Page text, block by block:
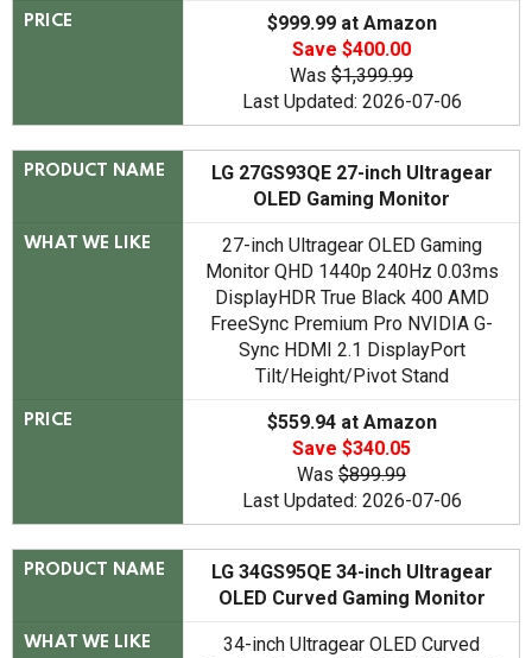
PRICE
$999.99 at Amazon
Save $400.00
Was $1,399.99
Last Updated: 2026-07-06
PRODUCT NAME
LG ‎27GS93QE 27-inch Ultragear
OLED Gaming Monitor
WHAT WE LIKE
27-inch Ultragear OLED Gaming
Monitor QHD 1440p 240Hz 0.03ms
DisplayHDR True Black 400 AMD
FreeSync Premium Pro NVIDIA G-
Sync HDMI 2.1 DisplayPort
Tilt/Height/Pivot Stand
PRICE
$559.94 at Amazon
Save $340.05
Was $899.99
Last Updated: 2026-07-06
PRODUCT NAME
LG 34GS95QE 34-inch Ultragear
OLED Curved Gaming Monitor
WHAT WE LIKE
34-inch Ultragear OLED Curved